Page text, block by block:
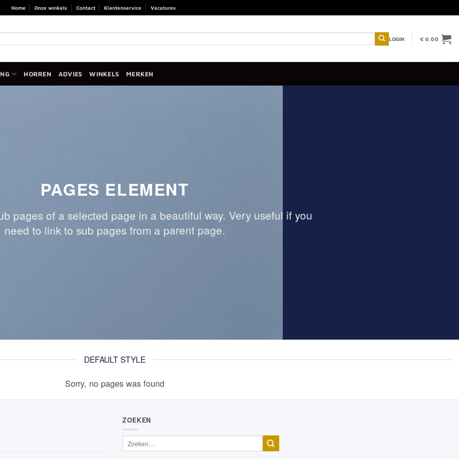
Home Onze winkels Contact Klantenservice Vacatures
LOGIN €0,00
HORREN ADVIES WINKELS MERKEN
PAGES ELEMENT
pages of a selected page in a beautiful way. Very useful if you
need to link to sub pages from a parent page.
DEFAULT STYLE
Sorry, no pages was found
ZOEKEN